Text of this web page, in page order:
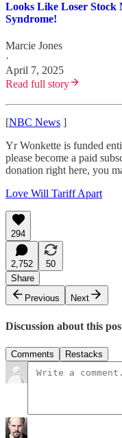
Looks Like Loser Stock
Syndrome!
Marcie Jones
·
April 7, 2025
Read full story
[NBC News ]
Yr Wonkette is funded
please become a paid
donation right here, you
Love Will Tariff Apart
294
2,752
50
Share
Previous
Next
Discussion about this
Comments Restacks